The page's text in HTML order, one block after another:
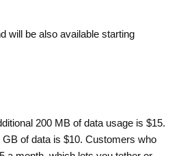
will be also available starting
200 MB of data usage is $15.
of data is $10. Customers who